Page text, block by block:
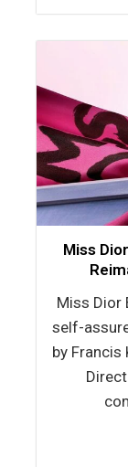
Miss
Miss Dior
self-
by Francis